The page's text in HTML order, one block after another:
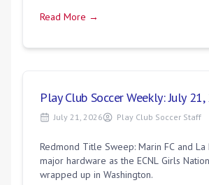
Read More →
Play Club Soccer Weekly: July
July 21, 2026 Play Club Soccer Staff
Redmond Title Sweep: Marin FC and La
major hardware as the ECNL Girls
wrapped up in Washington.